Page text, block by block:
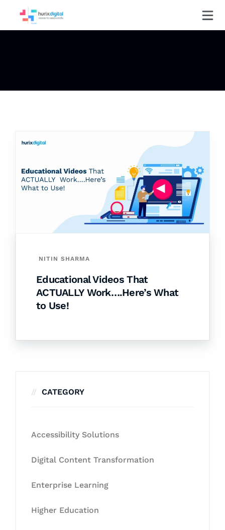
NITIN SHARMA
Educational Videos That
ACTUALLY Work….Here’s What
to Use!
CATEGORY
Accessibility Solutions
Digital Content Transformation
Enterprise Learning
Higher Education